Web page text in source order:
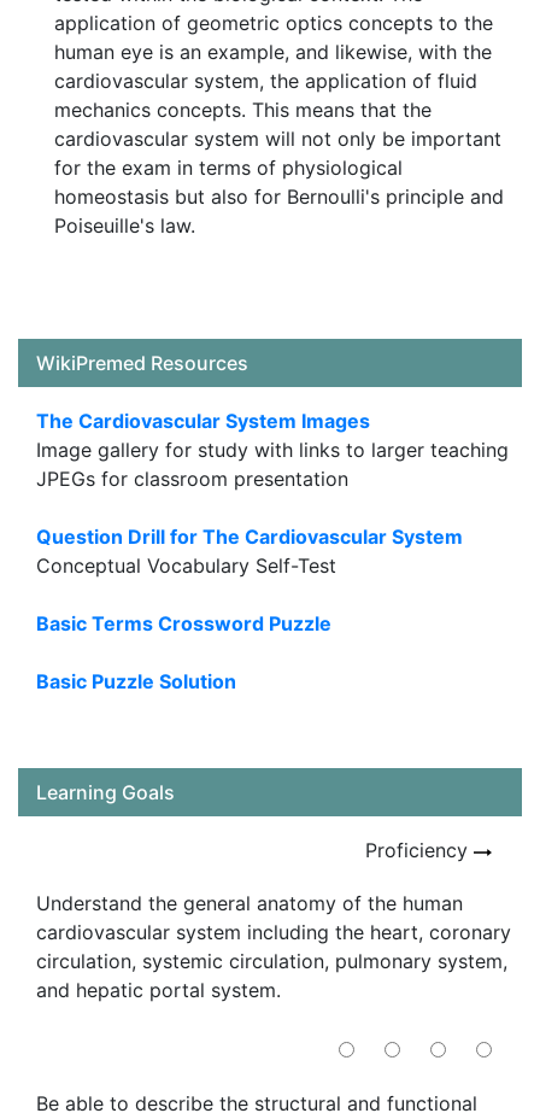
application of geometric optics concepts to the
human eye is an example, and likewise, with the
cardiovascular system, the application of fluid
mechanics concepts. This means that the
cardiovascular system will not only be important
for the exam in terms of physiological
homeostasis but also for Bernoulli's principle and
Poiseuille's law.
WikiPremed Resources
The Cardiovascular System Images
Image gallery for study with links to larger teaching
JPEGs for classroom presentation
Question Drill for The Cardiovascular System
Conceptual Vocabulary Self-Test
Basic Terms Crossword Puzzle
Basic Puzzle Solution
Learning Goals
Proficiency
Understand the general anatomy of the human
cardiovascular system including the heart, coronary
circulation, systemic circulation, pulmonary system,
and hepatic portal system.
Be able to describe the structural and functional